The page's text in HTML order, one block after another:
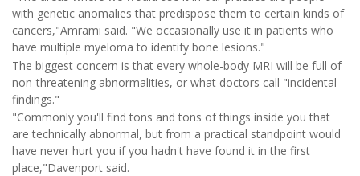
with genetic anomalies that predispose them to certain kinds of
cancers,"Amrami said. "We occasionally use it in patients who
have multiple myeloma to identify bone lesions."
The biggest concern is that every whole-body MRI will be full of
non-threatening abnormalities, or what doctors call "incidental
findings."
"Commonly you'll find tons and tons of things inside you that
are technically abnormal, but from a practical standpoint would
have never hurt you if you hadn't have found it in the first
place,"Davenport said.